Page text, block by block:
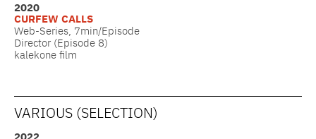
2020
CURFEW CALLS
Web-Series, 7min/Episode
Director (Episode 8)
kalekone film
VARIOUS (SELECTION)